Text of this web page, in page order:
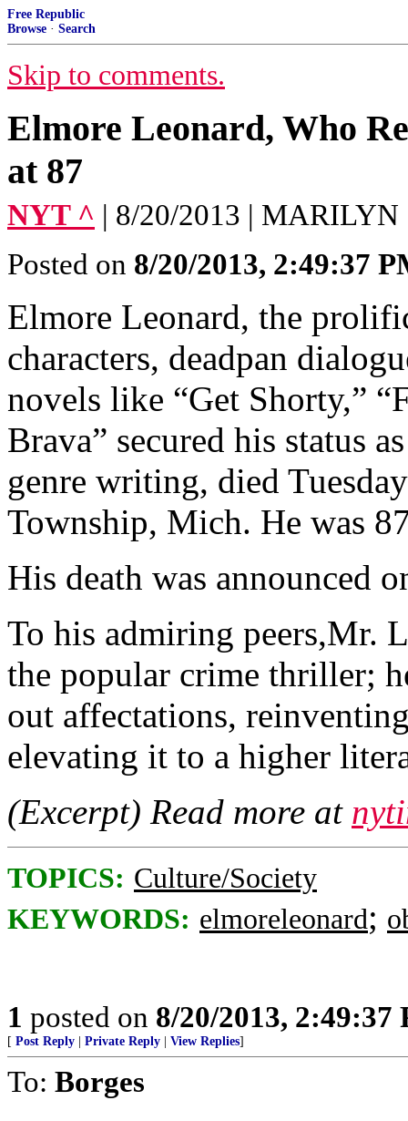
Free Republic
Browse · Search
Skip to comments.
Elmore Leonard, Who
at 87
NYT ^ | 8/20/2013 | MARILYN
Posted on 8/20/2013, 2:49:37
Elmore Leonard, the
characters, deadpan
novels like “Get Shorty,”
Brava” secured his status
genre writing, died
Township, Mich. He was
His death was announced
To his admiring peers,Mr.
the popular crime thriller;
out affectations,
elevating it to a higher
(Excerpt) Read more at
TOPICS: Culture/Society
KEYWORDS: elmoreleonard;
1 posted on 8/20/2013, 2:49:37
[ Post Reply Private Reply View Replies]
To: Borges